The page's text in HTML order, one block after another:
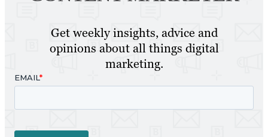
Get weekly insights, advice and
opinions about all things digital
marketing.